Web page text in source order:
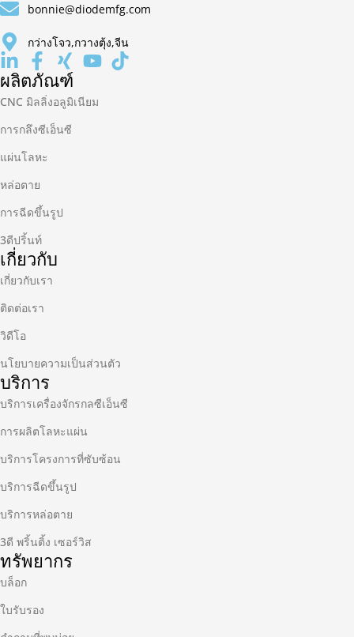
bonnie@diodemfg.com
กว่างโจว,กวางตุ้ง,จีน
ผลิตภัณฑ์
CNC มิลลิ่งอลูมิเนียม
การกลึงซีเอ็นซี
แผ่นโลหะ
หล่อตาย
การฉีดขึ้นรูป
3ดีปริ้นท์
เกี่ยวกับ
เกี่ยวกับเรา
ติดต่อเรา
วิดีโอ
นโยบายความเป็นส่วนตัว
บริการ
บริการเครื่องจักรกลซีเอ็นซี
การผลิตโลหะแผ่น
บริการโครงการที่ซับซ้อน
บริการฉีดขึ้นรูป
บริการหล่อตาย
3ดี พริ้นติ้ง เซอร์วิส
ทรัพยากร
บล็อก
ใบรับรอง